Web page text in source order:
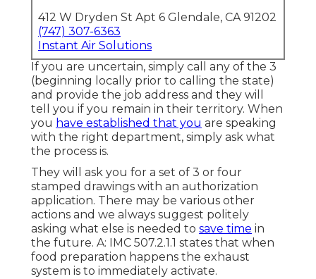
412 W Dryden St Apt 6 Glendale, CA 91202
(747) 307-6363
Instant Air Solutions
If you are uncertain, simply call any of the 3
(beginning locally prior to calling the state)
and provide the job address and they will
tell you if you remain in their territory. When
you have established that you are speaking
with the right department, simply ask what
the process is.
They will ask you for a set of 3 or four
stamped drawings with an authorization
application. There may be various other
actions and we always suggest politely
asking what else is needed to save time in
the future. A: IMC 507.2.1.1 states that when
food preparation happens the exhaust
system is to immediately activate.